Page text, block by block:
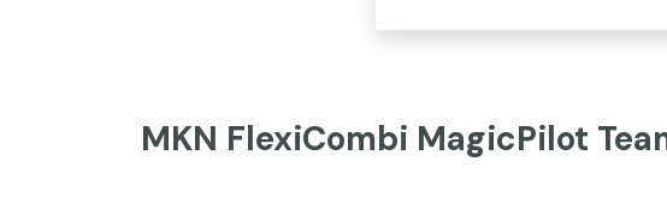
MKN FlexiCombi MagicPilot